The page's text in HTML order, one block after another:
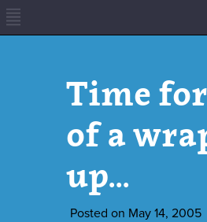
Time
of a
up…
Posted on May 14, 2005